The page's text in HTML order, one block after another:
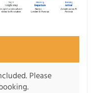
Please